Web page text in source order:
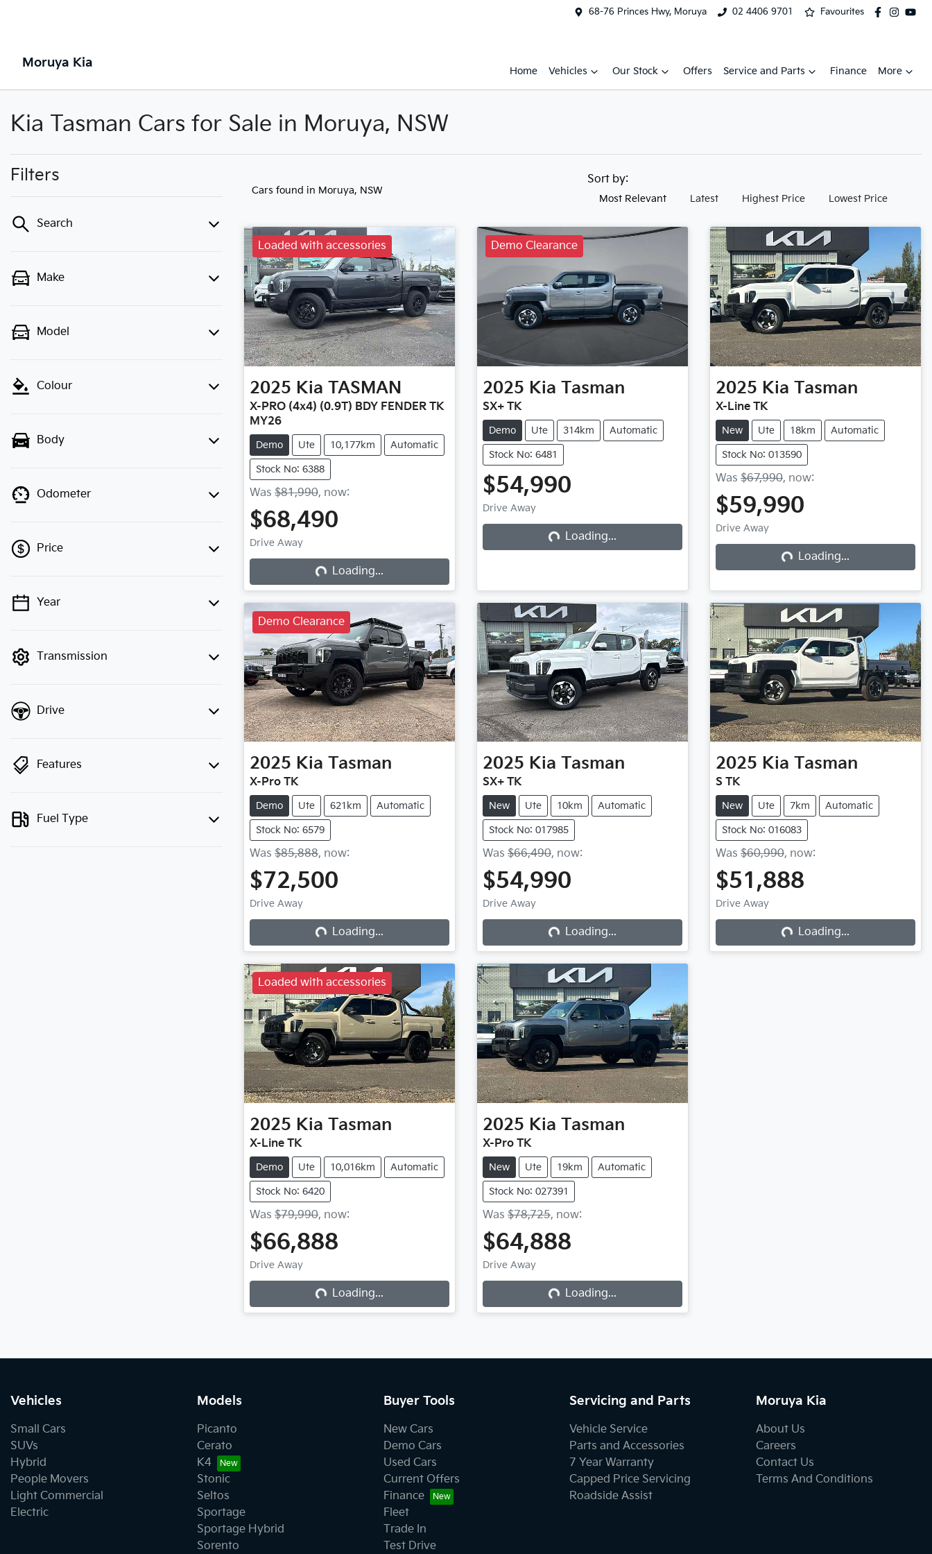
68-76 Princes Hwy, Moruya 02 4406 9701 Favourites
Moruya Kia
Home Vehicles Our Stock Offers Service and Parts Finance More
Kia Tasman Cars for Sale in Moruya, NSW
Filters
Search
Make
Model
Colour
Body
Odometer
Price
💡 Price filters are disabled when
Year
Transmission
Drive
Features
Fuel Type
Cars found in Moruya, NSW
Sort by:
Most Relevant Latest Highest Price Lowest Price
Loaded with accessories
2025 Kia TASMAN
X-PRO (4x4) (0.9T) BDY FENDER TK
MY26
Demo Ute 10,177km Automatic
Stock No: 6388
Was $81,990, now:
$68,490
Drive Away
Loading...
Loading...
Demo Clearance
2025 Kia Tasman
SX+ TK
Demo Ute 314km Automatic
Stock No: 6481
$54,990
Drive Away
Loading...
Loading...
2025 Kia Tasman
X-Line TK
New Ute 18km Automatic
Stock No: 013590
Was $67,990, now:
$59,990
Drive Away
Loading...
Loading...
Demo Clearance
2025 Kia Tasman
X-Pro TK
Demo Ute 621km Automatic
Stock No: 6579
Was $85,888, now:
$72,500
Drive Away
Loading...
Loading...
2025 Kia Tasman
SX+ TK
New Ute 10km Automatic
Stock No: 017985
Was $66,490, now:
$54,990
Drive Away
Loading...
Loading...
2025 Kia Tasman
S TK
New Ute 7km Automatic
Stock No: 016083
Was $60,990, now:
$51,888
Drive Away
Loading...
Loading...
Loaded with accessories
2025 Kia Tasman
X-Line TK
Demo Ute 10,016km Automatic
Stock No: 6420
Was $79,990, now:
$66,888
Drive Away
Loading...
Loading...
2025 Kia Tasman
X-Pro TK
New Ute 19km Automatic
Stock No: 027391
Was $78,725, now:
$64,888
Drive Away
Loading...
Loading...
Vehicles
Small Cars
SUVs
Hybrid
People Movers
Light Commercial
Electric
Models
Picanto
Cerato
K4
Stonic
Seltos
Sportage
Sportage Hybrid
Sorento
Buyer Tools
New Cars
Demo Cars
Used Cars
Current Offers
Finance
Fleet
Trade In
Test Drive
Servicing and Parts
Vehicle Service
Parts and Accessories
7 Year Warranty
Capped Price Servicing
Roadside Assist
Moruya Kia
About Us
Careers
Contact Us
Terms And Conditions